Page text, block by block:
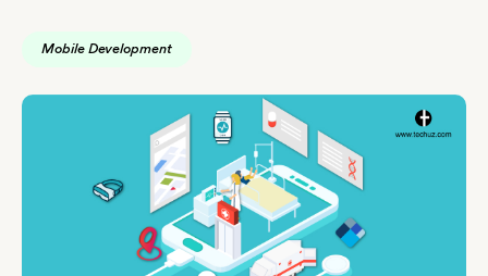
Mobile Development